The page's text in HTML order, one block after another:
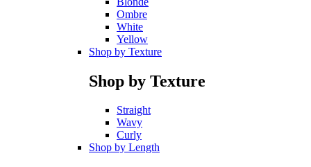
Ombre
White
Yellow
Shop by Texture
Shop by Texture
Straight
Wavy
Curly
Shop by Length